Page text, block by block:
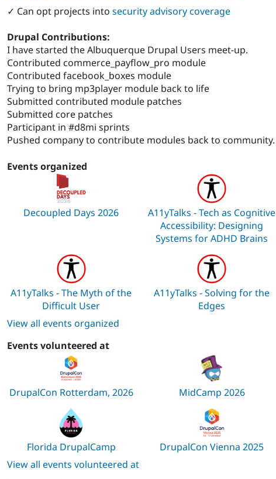
✓ Can opt projects into security advisory coverage
Drupal Contributions:
I have started the Albuquerque Drupal Users meet-up.
Contributed commerce_payflow_pro module
Contributed facebook_boxes module
Trying to bring mp3player module back to life
Submitted contributed module patches
Submitted core patches
Participant in #d8mi sprints
Pushed company to contribute modules back to community.
Events organized
Decoupled Days 2026
A11yTalks - Tech as Cognitive
Accessibility: Designing
Systems for ADHD Brains
A11yTalks - The Myth of the
Difficult User
A11yTalks - Solving for the
Edges
View all events organized
Events volunteered at
DrupalCon Rotterdam, 2026 MidCamp 2026
Florida DrupalCamp
DrupalCon Vienna 2025
View all events volunteered at